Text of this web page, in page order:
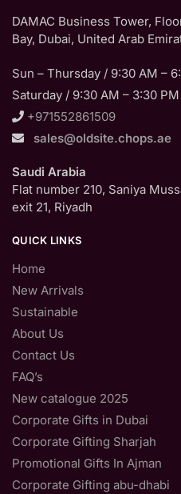
DAMAC Business Tower,
Bay, Dubai, United Arab
Sun – Thursday / 9:30 AM –
Saturday / 9:30 AM – 3:30 PM
+971552861509
sales@oldsite.chops.ae
Saudi Arabia
Flat number 210, Saniya
exit 21, Riyadh
QUICK LINKS
Home
New Arrivals
Sustainable
About Us
Contact Us
FAQ’s
New catalogue 2025
Corporate Gifts in Dubai
Corporate Gifting Sharjah
Promotional Gifts In Ajman
Corporate Gifting abu-dhabi